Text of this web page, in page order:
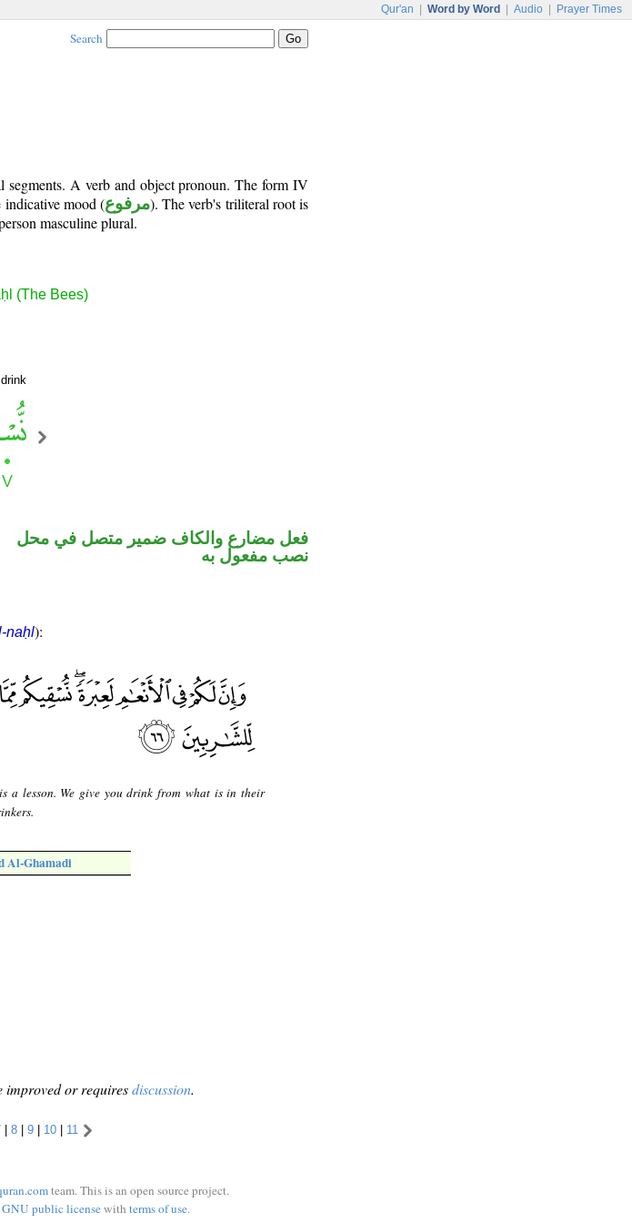
Qur'an Word by Word Audio Prayer Times
Search
A verb and object pronoun. The form IV
indicative mood (مرفوع). The verb's triliteral root is
masculine plural.
(The Bees)
فعل مضارع والكاف ضمير متصل في محل
نصب مفعول به
naḥl):
a lesson. We give you drink from what is in their
Al-Ghamadi
improved or requiresdiscussion.
| 8 | 9 | 10 | 11
team. This is an open source project.
GNU public licensewith terms of use.